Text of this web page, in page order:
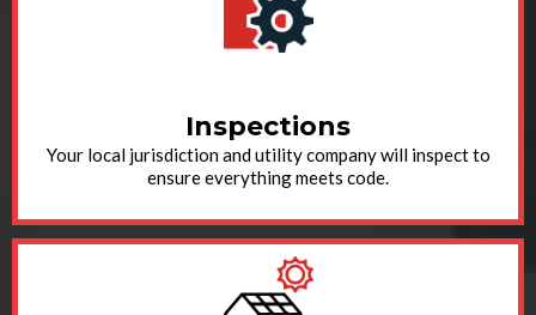
Inspections
Your local jurisdiction and utility company will inspect to
ensure everything meets code.